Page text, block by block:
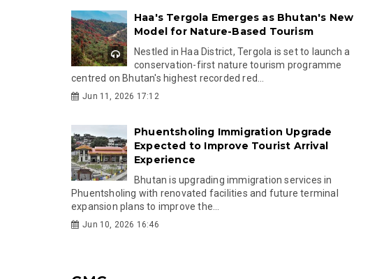
Haa's Tergola Emerges as Bhutan's New
Model for Nature-Based Tourism
Nestled in Haa District, Tergola is set to launch a
conservation-first nature tourism programme
centred on Bhutan's highest recorded red...
Jun 11, 2026 17:12
Phuentsholing Immigration Upgrade
Expected to Improve Tourist Arrival
Experience
Bhutan is upgrading immigration services in
Phuentsholing with renovated facilities and future terminal
expansion plans to improve the...
Jun 10, 2026 16:46